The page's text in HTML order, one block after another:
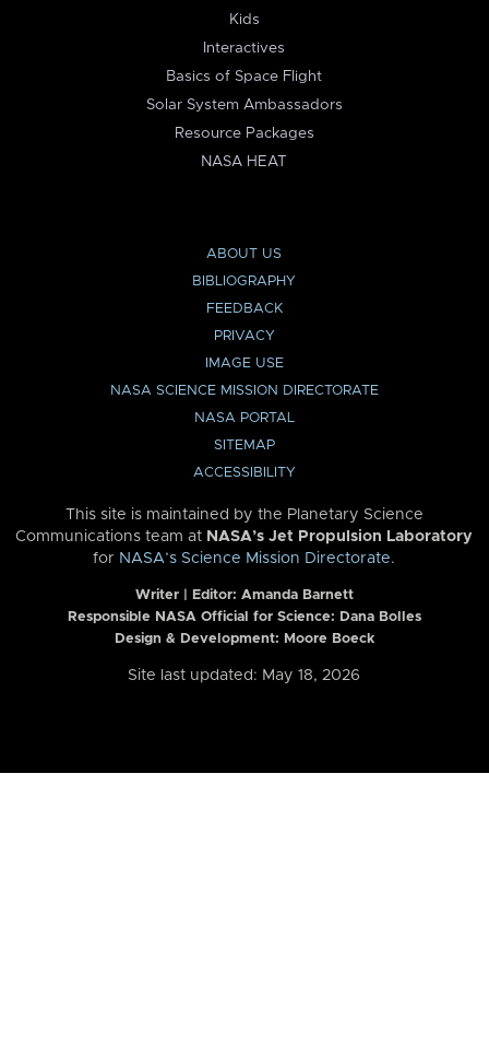
Kids
Interactives
Basics of Space Flight
Solar System Ambassadors
Resource Packages
NASA HEAT
ABOUT US
BIBLIOGRAPHY
FEEDBACK
PRIVACY
IMAGE USE
NASA SCIENCE MISSION DIRECTORATE
NASA PORTAL
SITEMAP
ACCESSIBILITY
This site is maintained by the Planetary Science
Communications team at NASA’s Jet Propulsion Laboratory
for NASA’s Science Mission Directorate.
Writer | Editor: Amanda Barnett
Responsible NASA Official for Science: Dana Bolles
Design & Development: Moore Boeck
Site last updated: May 18, 2026